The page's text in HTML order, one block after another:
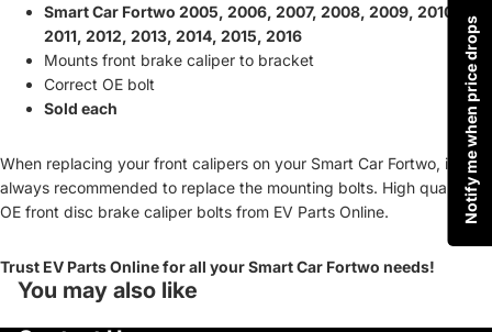
Smart Car Fortwo 2005, 2006, 2007, 2008, 2009, 2010,
2011, 2012, 2013, 2014, 2015, 2016
Mounts front brake caliper to bracket
Correct OE bolt
Sold each
When replacing your front calipers on your Smart Car Fortwo, it is
always recommended to replace the mounting bolts. High quality
OE front disc brake caliper bolts from EV Parts Online.
Trust EV Parts Online for all your Smart Car Fortwo needs!
You may also like
Notify me when price drops